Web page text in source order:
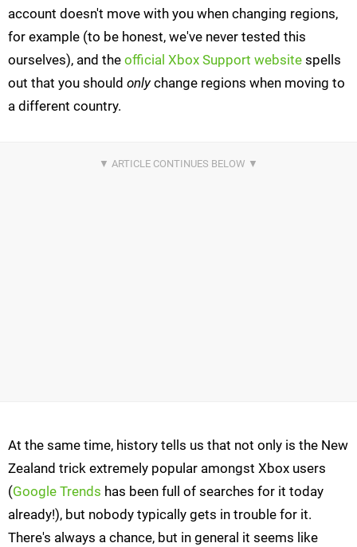
account doesn't move with you when changing regions,
for example (to be honest, we've never tested this
ourselves), and the official Xbox Support website spells
out that you should onlychange regions when moving to
a different country.
At the same time, history tells us that not only is the New
Zealand trick extremely popular amongst Xbox users
(Google Trends has been full of searches for it today
already!), but nobody typically gets in trouble for it.
There's always a chance, but in general it seems like